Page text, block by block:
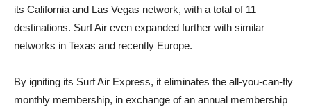
its California and Las Vegas network, with a total of 11
destinations. Surf Air even expanded further with similar
networks in Texas and recently Europe.
By igniting its Surf Air Express, it eliminates the all-you-can-fly
monthly membership, in exchange of an annual membership